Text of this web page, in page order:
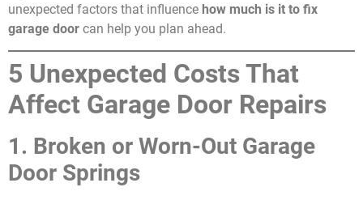
unexpected factors that influence how much is it to fix
garage door can help you plan ahead.
5 Unexpected Costs That
Affect Garage Door Repairs
1. Broken or Worn-Out Garage
Door Springs